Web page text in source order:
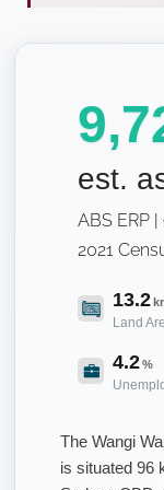
est.
ABS ERP
2021
13.2
Land
4.2%
The Wangi
is situated 96